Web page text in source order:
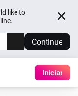
like to
Continue
Iniciar